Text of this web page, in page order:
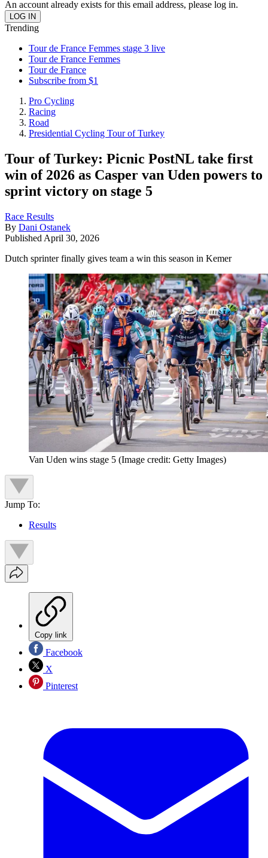
An account already exists for this email address, please log in.
Trending
Tour de France Femmes stage 3 live
Tour de France Femmes
Tour de France
Subscribe from $1
Pro Cycling
Racing
Road
Presidential Cycling Tour of Turkey
Tour of Turkey: Picnic PostNL take first
win of 2026 as Casper van Uden powers to
sprint victory on stage 5
Race Results
By Dani Ostanek
Published April 30, 2026
Dutch sprinter finally gives team a win this season in Kemer
Van Uden wins stage 5 (Image credit: Getty Images)
Jump To:
Results
Copy link
Facebook
X
Pinterest